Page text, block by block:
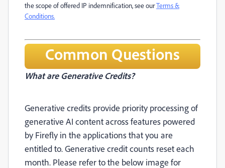
the scope of offered IP indemnification, see ourTerms &
Conditions.
Common Questions
What are Generative Credits?
Generative credits provide priority processing of
generative AI content across features powered
by Firefly in the applications that you are
entitled to. Generative credit counts reset each
month. Please refer to the below image for